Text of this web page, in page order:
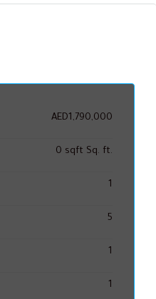
AED1,790,000
0 sqft Sq. ft.
1
5
1
1